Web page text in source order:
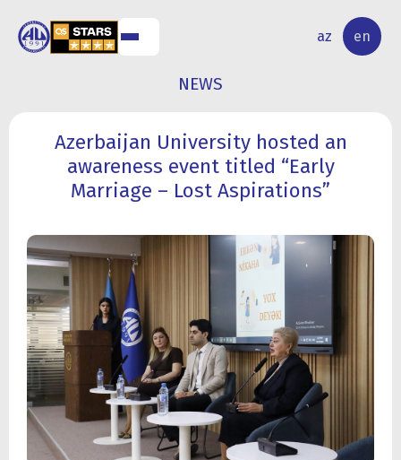
az en
RESEARCH
ACTIVITY
NEWS
Azerbaijan University hosted an
awareness event titled “Early
Marriage – Lost Aspirations”